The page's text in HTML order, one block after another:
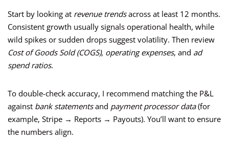
Start by looking at revenue trendsacross at least 12 months.
Consistent growth usually signals operational health, while
wild spikes or sudden drops suggest volatility. Then review
Cost of Goods Sold (COGS), operating expenses, and ad
spend ratios.
To double-check accuracy, I recommend matching the P&L
against bank statementsand payment processor data(for
example, Stripe → Reports → Payouts). You’ll want to ensure
the numbers align.